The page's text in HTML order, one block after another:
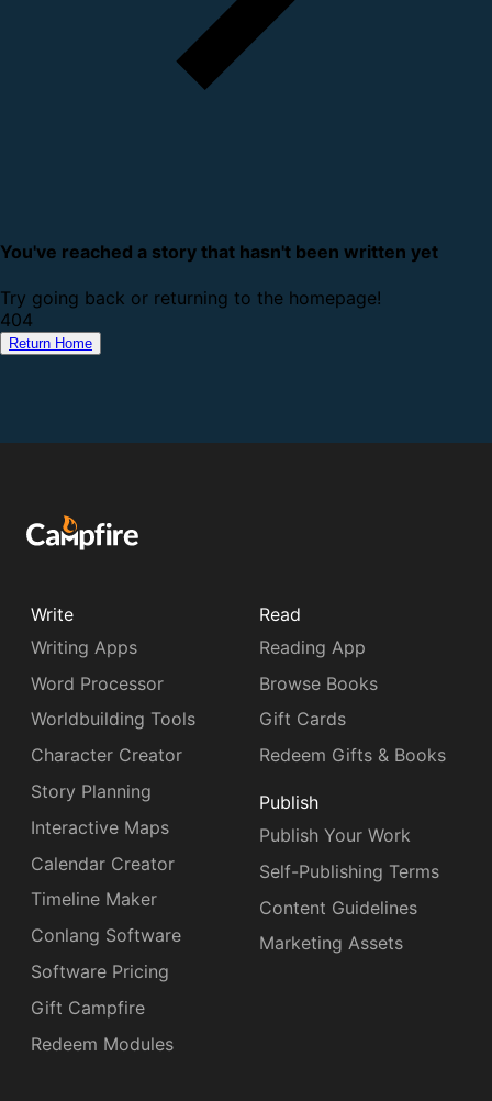
You've reached a story that hasn't been written yet
Try going back or returning to the homepage!
404
Return Home
Write
Writing Apps
Word Processor
Worldbuilding Tools
Character Creator
Story Planning
Interactive Maps
Calendar Creator
Timeline Maker
Conlang Software
Software Pricing
Gift Campfire
Redeem Modules
Read
Reading App
Browse Books
Gift Cards
Redeem Gifts & Books
Publish
Publish Your Work
Self-Publishing Terms
Content Guidelines
Marketing Assets